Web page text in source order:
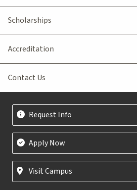
Scholarships
Accreditation
Contact Us
Request Info
Apply Now
Visit Campus